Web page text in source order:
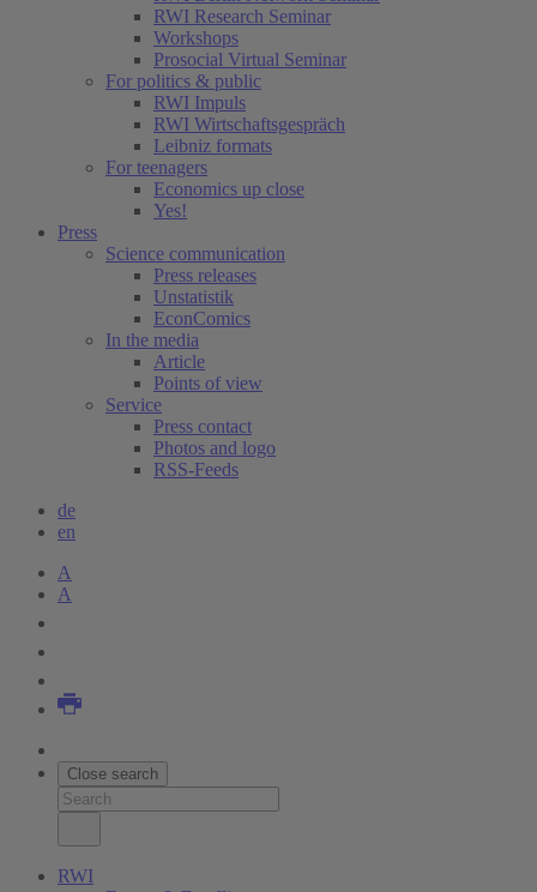
RWI Research Seminar
Workshops
Prosocial Virtual Seminar
For politics & public
RWI Impuls
RWI Wirtschaftsgespräch
Leibniz formats
For teenagers
Economics up close
Yes!
Press
Science communication
Press releases
Unstatistik
EconComics
In the media
Article
Points of view
Service
Press contact
Photos and logo
RSS-Feeds
de
en
A
A
Close search
RWI